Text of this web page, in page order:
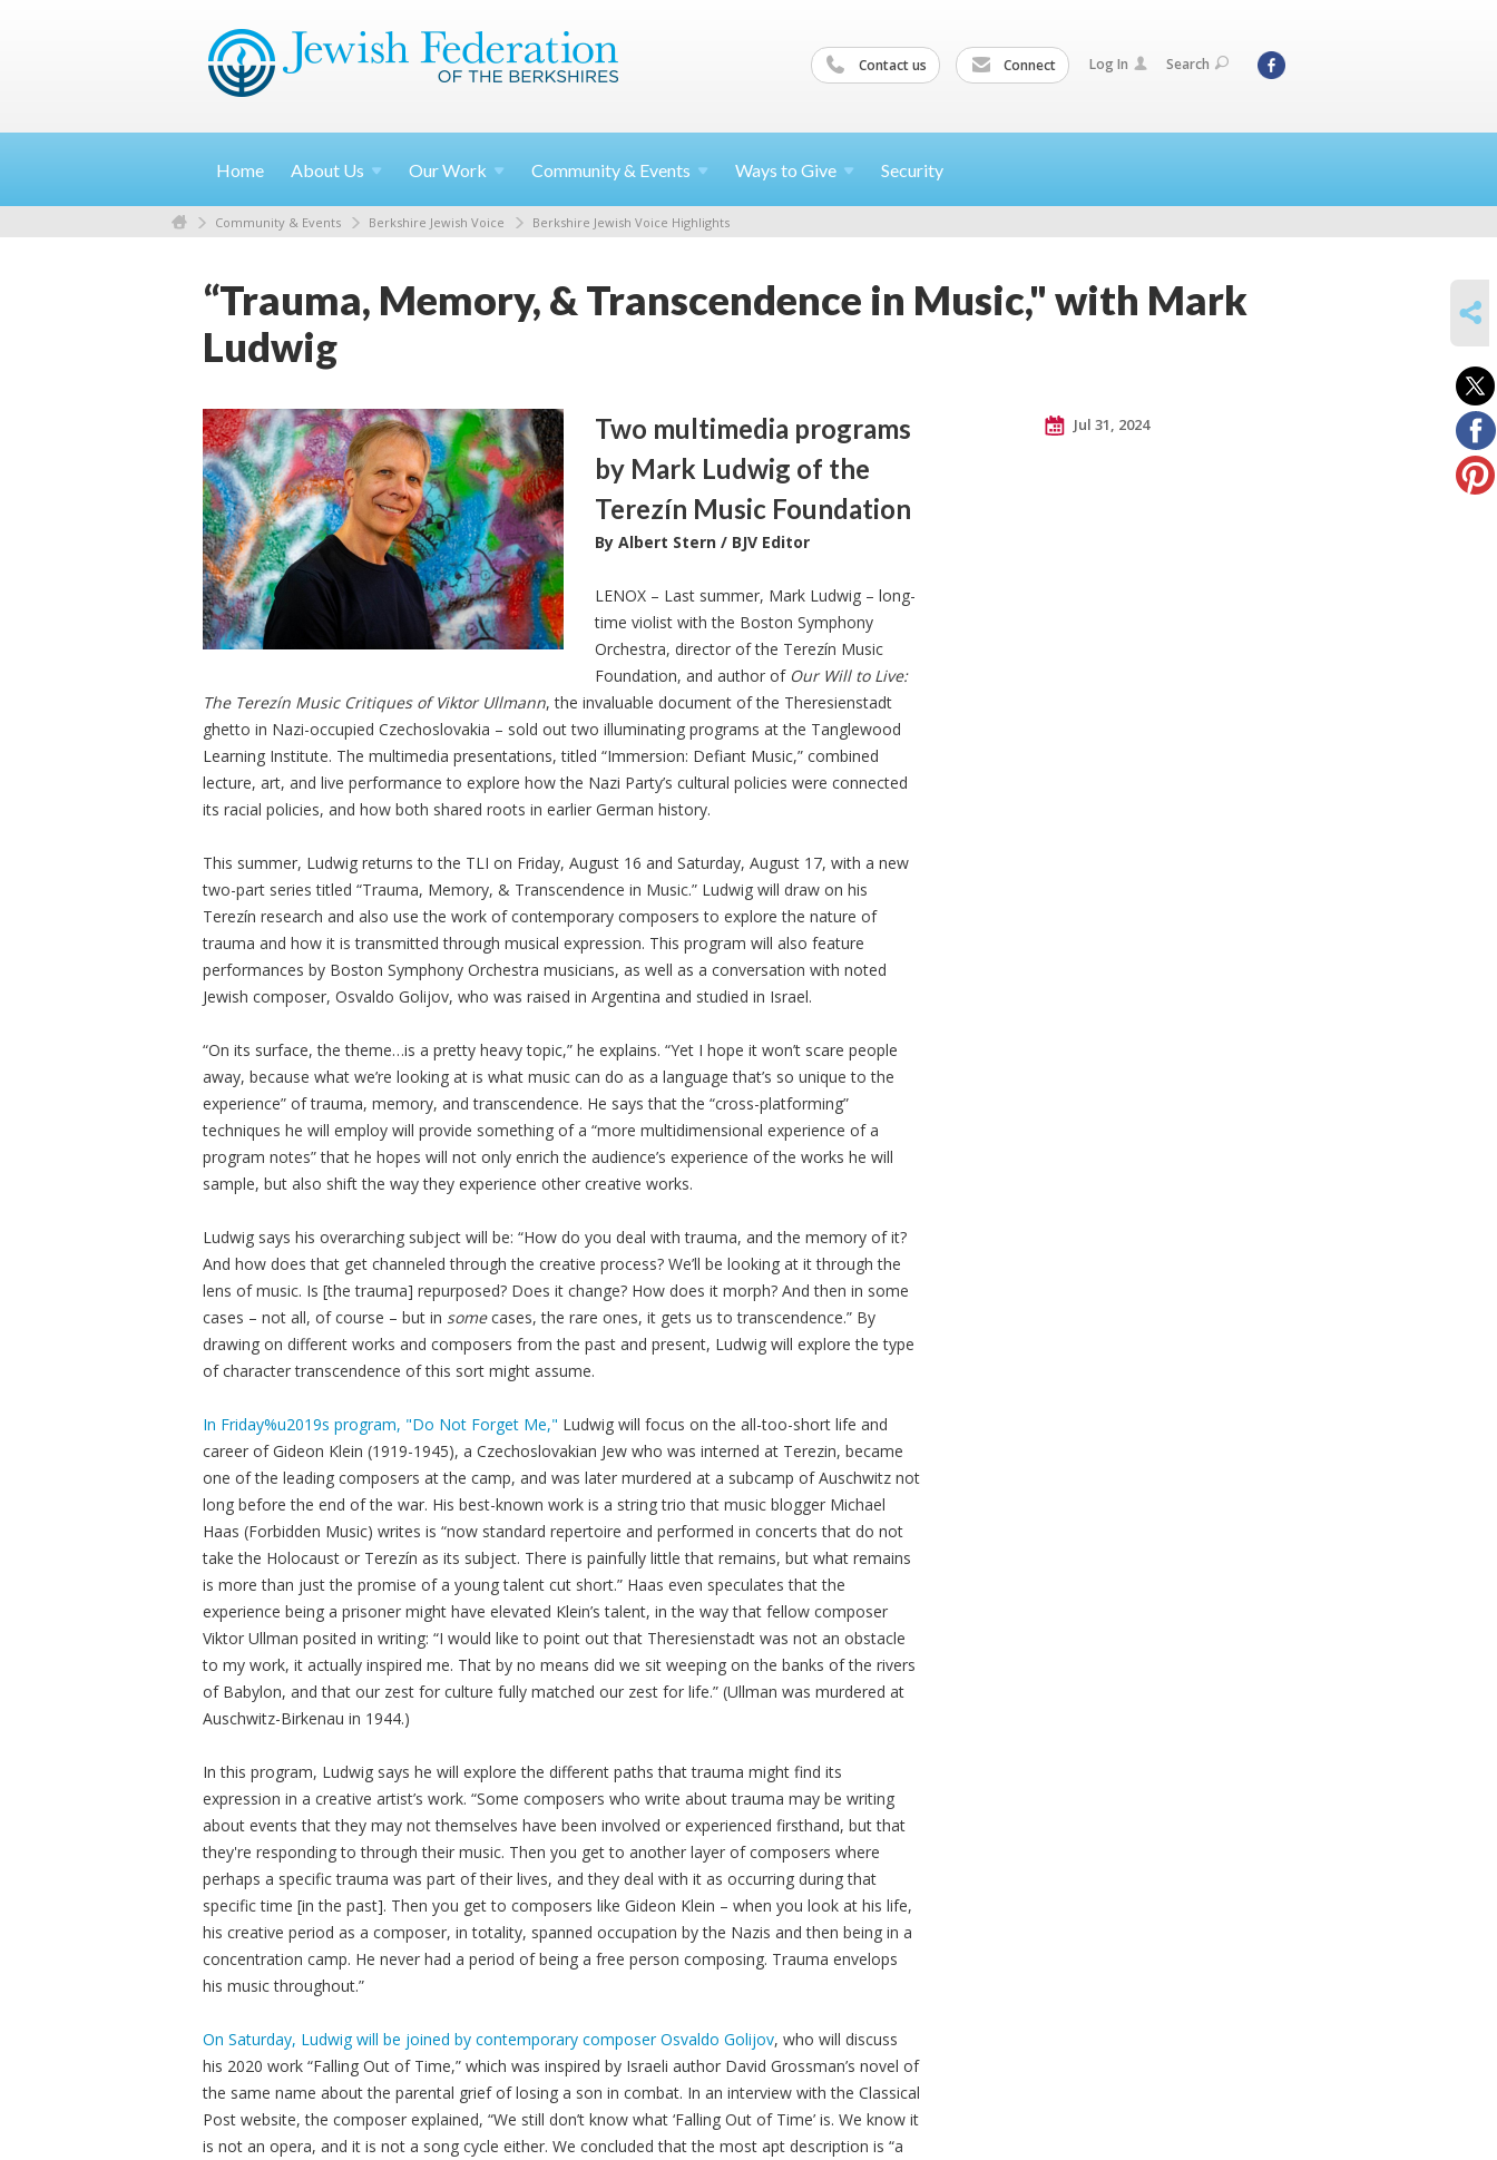
Contact us Connect Log In Search
Home About Us OurWork Community & Events Ways to Give Security
Community & Events Berkshire Jewish Voice Berkshire Jewish Voice Highlights
“Trauma, Memory, & Transcendence in Music," with Mark
Ludwig
Two multimedia programs
by Mark Ludwig of the
Terezín Music Foundation
By Albert Stern / BJV Editor
LENOX – Last summer, Mark Ludwig – long-
time violist with the Boston Symphony
Orchestra, director of the Terezín Music
Foundation, and author of Our Will to Live:
The Terezín Music Critiques of Viktor Ullmann, the invaluable document of the Theresienstadt
ghetto in Nazi-occupied Czechoslovakia – sold out two illuminating programs at the Tanglewood
Learning Institute. The multimedia presentations, titled “Immersion: Defiant Music,” combined
lecture, art, and live performance to explore how the Nazi Party’s cultural policies were connected
its racial policies, and how both shared roots in earlier German history.
This summer, Ludwig returns to the TLI on Friday, August 16 and Saturday, August 17, with a new
two-part series titled “Trauma, Memory, & Transcendence in Music.” Ludwig will draw on his
Terezín research and also use the work of contemporary composers to explore the nature of
trauma and how it is transmitted through musical expression. This program will also feature
performances by Boston Symphony Orchestra musicians, as well as a conversation with noted
Jewish composer, Osvaldo Golijov, who was raised in Argentina and studied in Israel.
“On its surface, the theme…is a pretty heavy topic,” he explains. “Yet I hope it won’t scare people
away, because what we’re looking at is what music can do as a language that’s so unique to the
experience” of trauma, memory, and transcendence. He says that the “cross-platforming”
techniques he will employ will provide something of a “more multidimensional experience of a
program notes” that he hopes will not only enrich the audience’s experience of the works he will
sample, but also shift the way they experience other creative works.
Ludwig says his overarching subject will be: “How do you deal with trauma, and the memory of it?
And how does that get channeled through the creative process? We’ll be looking at it through the
lens of music. Is [the trauma] repurposed? Does it change? How does it morph? And then in some
cases – not all, of course – but in somecases, the rare ones, it gets us to transcendence.” By
drawing on different works and composers from the past and present, Ludwig will explore the type
of character transcendence of this sort might assume.
In Friday%u2019s program, "Do Not Forget Me," Ludwig will focus on the all-too-short life and
career of Gideon Klein (1919-1945), a Czechoslovakian Jew who was interned at Terezin, became
one of the leading composers at the camp, and was later murdered at a subcamp of Auschwitz not
long before the end of the war. His best-known work is a string trio that music blogger Michael
Haas (Forbidden Music) writes is “now standard repertoire and performed in concerts that do not
take the Holocaust or Terezín as its subject. There is painfully little that remains, but what remains
is more than just the promise of a young talent cut short.” Haas even speculates that the
experience being a prisoner might have elevated Klein’s talent, in the way that fellow composer
Viktor Ullman posited in writing: “I would like to point out that Theresienstadt was not an obstacle
to my work, it actually inspired me. That by no means did we sit weeping on the banks of the rivers
of Babylon, and that our zest for culture fully matched our zest for life.” (Ullman was murdered at
Auschwitz-Birkenau in 1944.)
In this program, Ludwig says he will explore the different paths that trauma might find its
expression in a creative artist’s work. “Some composers who write about trauma may be writing
about events that they may not themselves have been involved or experienced firsthand, but that
they're responding to through their music. Then you get to another layer of composers where
perhaps a specific trauma was part of their lives, and they deal with it as occurring during that
specific time [in the past]. Then you get to composers like Gideon Klein – when you look at his life,
his creative period as a composer, in totality, spanned occupation by the Nazis and then being in a
concentration camp. He never had a period of being a free person composing. Trauma envelops
his music throughout.”
On Saturday, Ludwig will be joined by contemporary composer Osvaldo Golijov, who will discuss
his 2020 work “Falling Out of Time,” which was inspired by Israeli author David Grossman’s novel of
the same name about the parental grief of losing a son in combat. In an interview with the Classical
Post website, the composer explained, “We still don’t know what ‘Falling Out of Time’ is. We know it
is not an opera, and it is not a song cycle either. We concluded that the most apt description is “a
Jul 31, 2024